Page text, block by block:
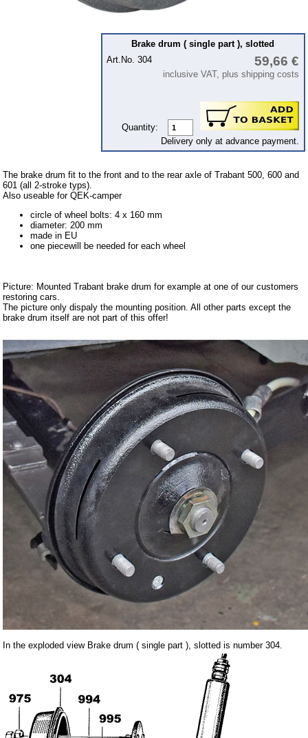
Panes & rubber sections
wind screen washer system
valve caps
Tuning parts
complete cars
Wartburg 353
Wartburg 1.3
Ball joints, accessories
Trailer
Special made
Bulbs
connecting wire and accessory
workshop requirement
Carburetor jets
care products
Antifriction bearing
oils
Special items
Taking back of batterys
Downloads
shipping costs
Brake drum ( single part ), slotted
Art.No. 304
59,66 €
inclusive VAT, plus shipping costs
Quantity:
Delivery only at advance payment.
The brake drum fit to the front and to the rear axle of Trabant 500, 600 and
601 (all 2-stroke typs).
Also useable for QEK-camper
circle of wheel bolts: 4 x 160 mm
diameter: 200 mm
made in EU
one piecewill be needed for each wheel
Picture: Mounted Trabant brake drum for example at one of our customers
restoring cars.
The picture only dispaly the mounting position. All other parts except the
brake drum itself are not part of this offer!
In the exploded view Brake drum ( single part ), slotted is number 304.